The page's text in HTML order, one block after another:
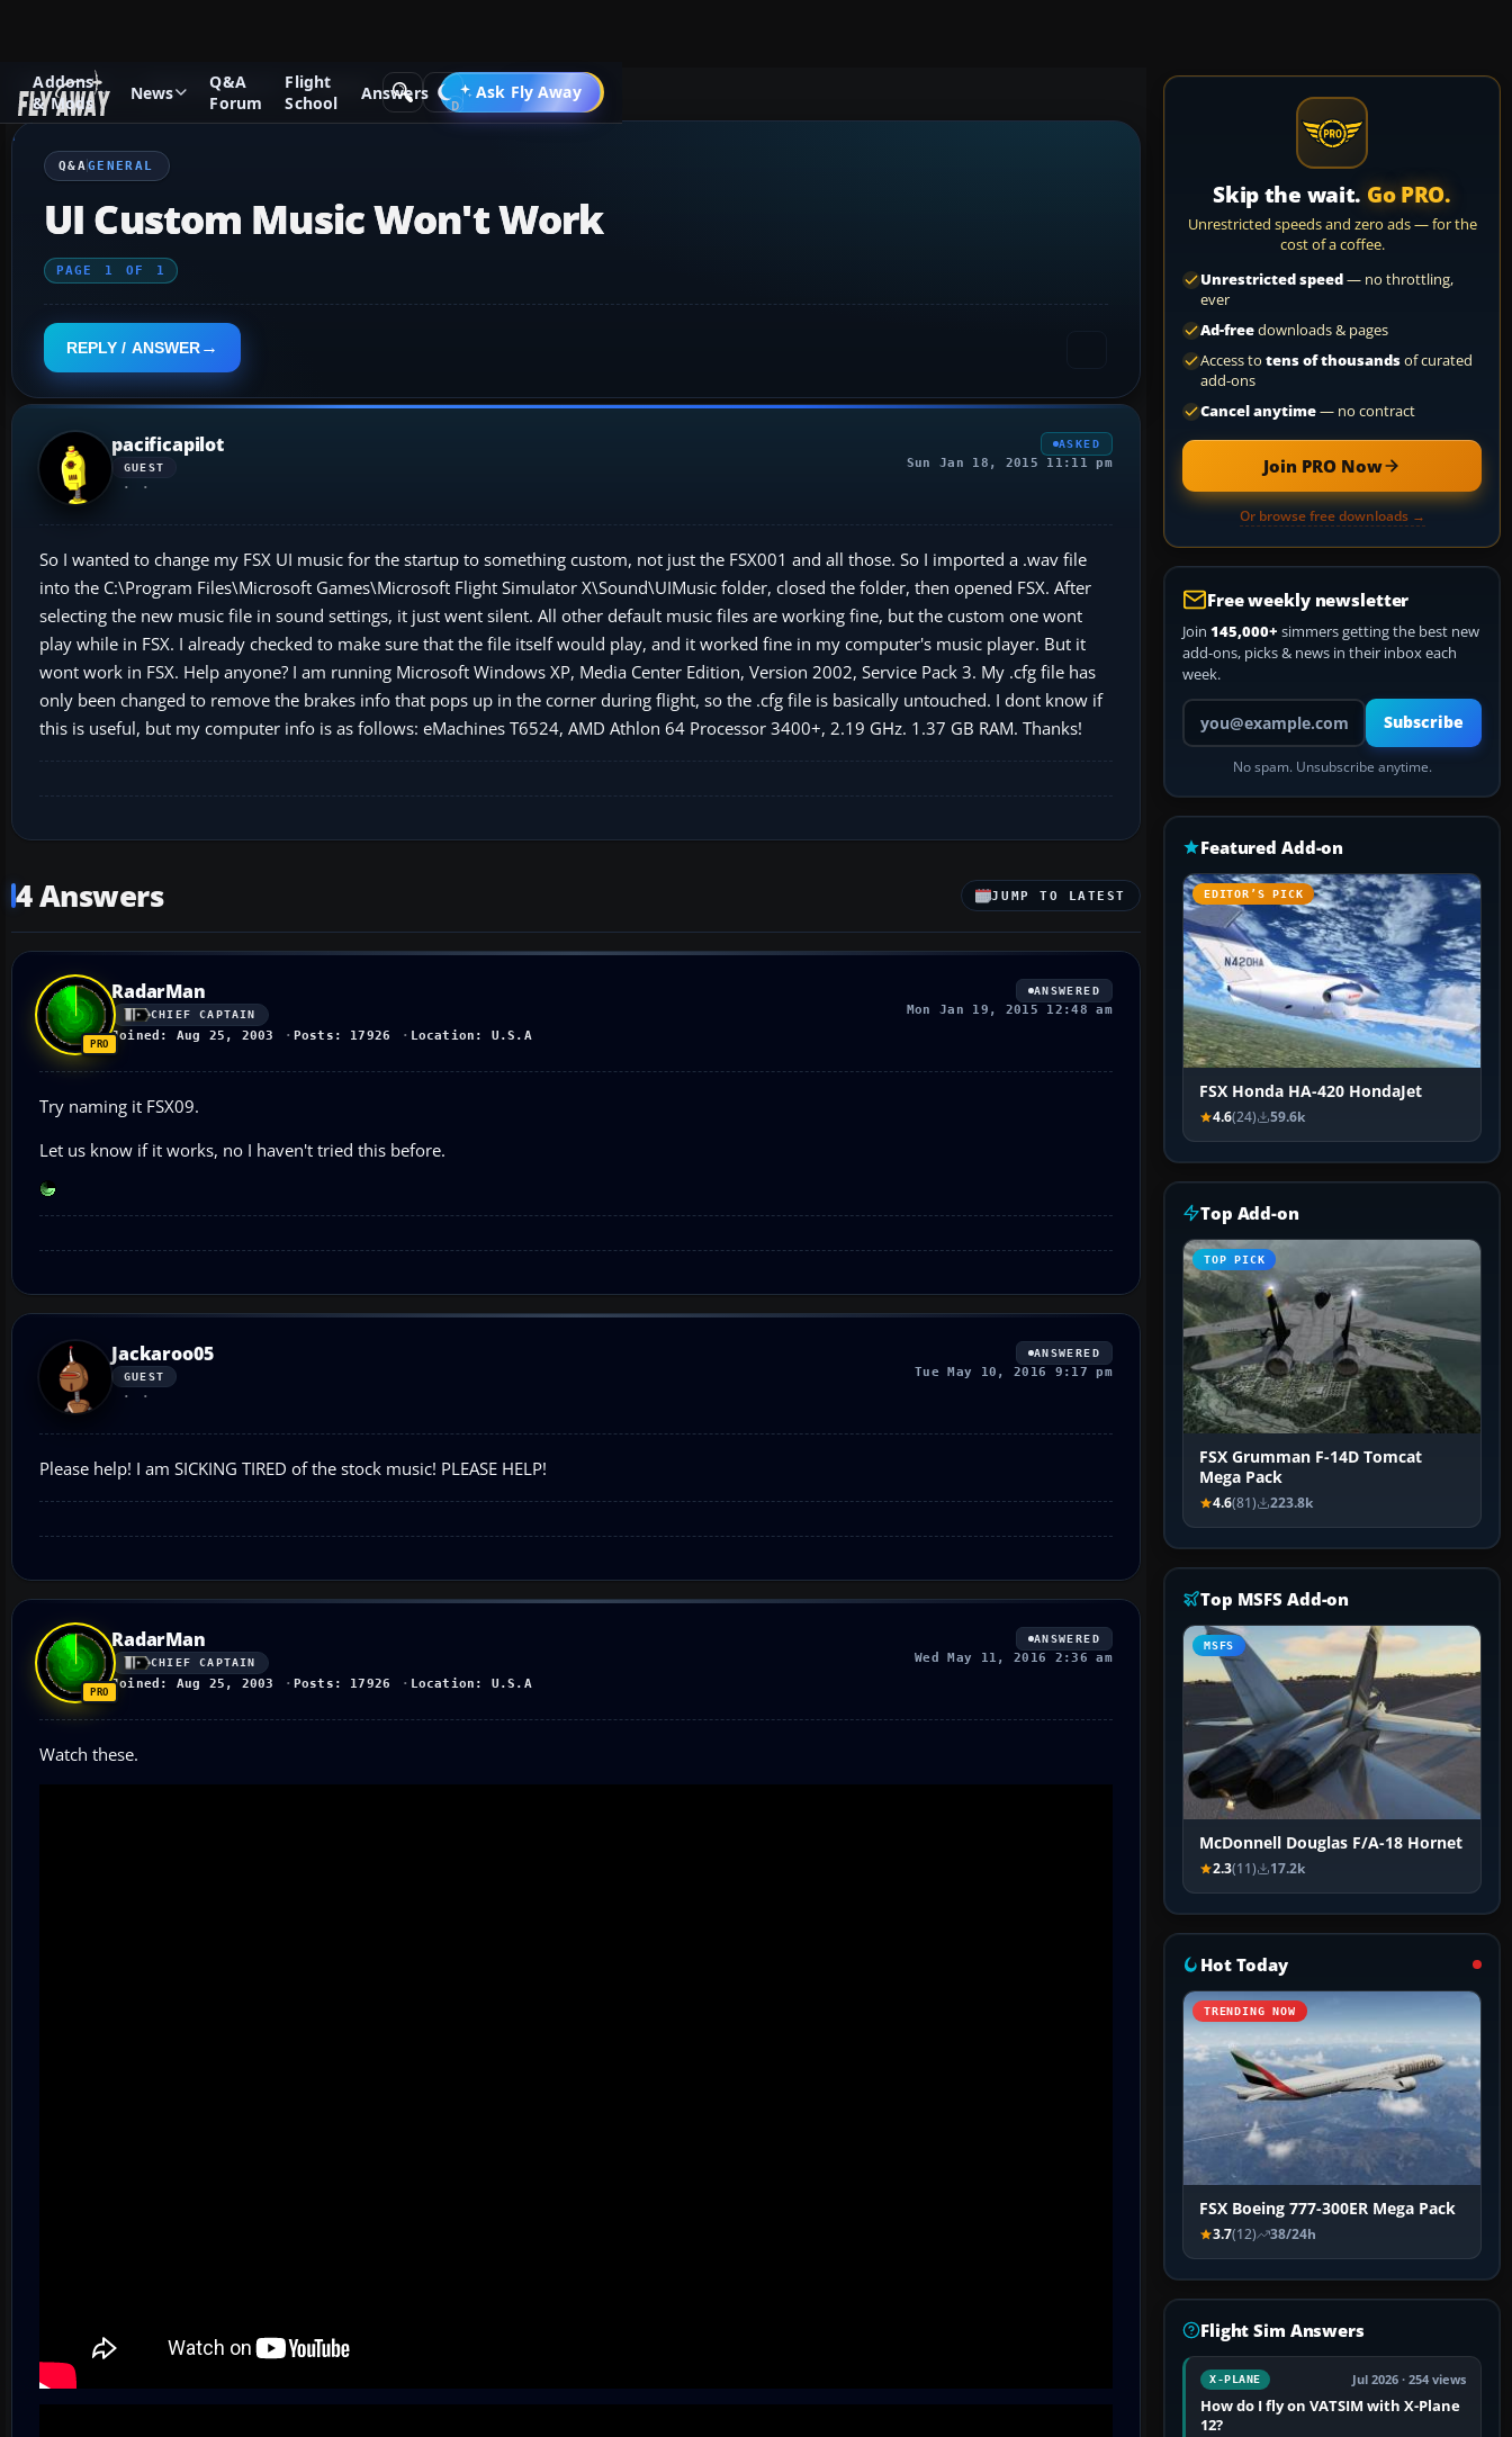
Addons
& Mods
News
Q&A
Forum
Flight
School
Answers Ask Fly Away
Go PRO
Q&A Forum Flight Simulator X General
Q&AGENERAL
UI Custom Music Won't Work
PAGE 1 OF 1
REPLY / ANSWER
pacificapilot
GUEST
ASKED
Sun Jan 18, 2015 11:11 pm
So I wanted to change my FSX UI music for the startup to something custom, not just the FSX001 and all those. So I imported a .wav file
into the C:\Program Files\Microsoft Games\Microsoft Flight Simulator X\Sound\UIMusic folder, closed the folder, then opened FSX. After
selecting the new music file in sound settings, it just went silent. All other default music files are working fine, but the custom one wont
play while in FSX. I already checked to make sure that the file itself would play, and it worked fine in my computer's music player. But it
wont work in FSX. Help anyone? I am running Microsoft Windows XP, Media Center Edition, Version 2002, Service Pack 3. My .cfg file has
only been changed to remove the brakes info that pops up in the corner during flight, so the .cfg file is basically untouched. I dont know if
this is useful, but my computer info is as follows: eMachines T6524, AMD Athlon 64 Processor 3400+, 2.19 GHz. 1.37 GB RAM. Thanks!
4 Answers JUMP TO LATEST
RadarMan
CHIEF CAPTAIN
Joined: Aug 25, 2003 Posts: 17926 Location: U.S.A
ANSWERED
Mon Jan 19, 2015 12:48 am
Try naming it FSX09.
Let us know if it works, no I haven't tried this before.
Jackaroo05
GUEST
ANSWERED
Tue May 10, 2016 9:17 pm
Please help! I am SICKING TIRED of the stock music! PLEASE HELP!
RadarMan
CHIEF CAPTAIN
Joined: Aug 25, 2003 Posts: 17926 Location: U.S.A
ANSWERED
Wed May 11, 2016 2:36 am
Watch these.
Skip the wait. Go PRO.
Unrestricted speeds and zero ads — for the
cost of a coffee.
Unrestricted speed— no throttling,
ever
Ad-freedownloads & pages
Access to tens of thousandsof curated
add-ons
Cancel anytime— no contract
Join PRO Now
Or browse free downloads →
Free weekly newsletter
Join 145,000+ simmers getting the best new
add-ons, picks & news in their inbox each
week.
Your email address
Subscribe
No spam. Unsubscribe anytime.
Featured Add-on
EDITOR’S PICK
FSX Honda HA-420 HondaJet
4.6(24) 59.6k
Top Add-on
TOP PICK
FSX Grumman F-14D Tomcat
Mega Pack
4.6(81) 223.8k
Top MSFS Add-on
MSFS
McDonnell Douglas F/A-18 Hornet
2.3(11) 17.2k
Hot Today
TRENDING NOW
FSX Boeing 777-300ER Mega Pack
3.7(12) 38/24h
Flight Sim Answers
X-PLANE Jul 2026 · 254 views
How do I fly on VATSIM with X-Plane
12?